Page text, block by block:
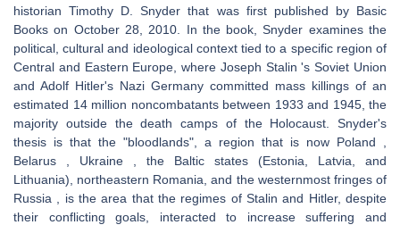
historian Timothy D. Snyder that was first published by Basic
Books on October 28, 2010. In the book, Snyder examines the
political, cultural and ideological context tied to a specific region of
Central and Eastern Europe, where Joseph Stalin 's Soviet Union
and Adolf Hitler's Nazi Germany committed mass killings of an
estimated 14 million noncombatants between 1933 and 1945, the
majority outside the death camps of the Holocaust. Snyder's
thesis is that the "bloodlands", a region that is now Poland ,
Belarus , Ukraine , the Baltic states (Estonia, Latvia, and
Lithuania), northeastern Romania, and the westernmost fringes of
Russia , is the area that the regimes of Stalin and Hitler, despite
their conflicting goals, interacted to increase suffering and